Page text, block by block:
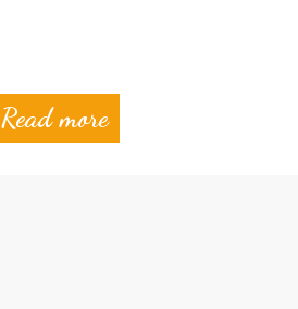
Read more